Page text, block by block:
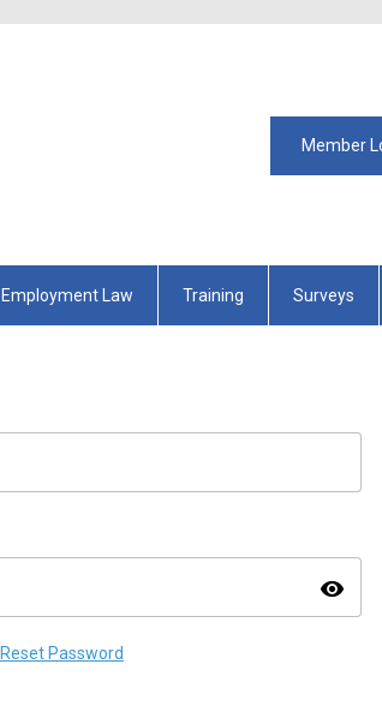
Member
Employment Law Training Surveys
visibility
Reset Password